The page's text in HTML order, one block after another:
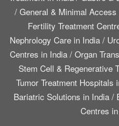
/ General & Minimal
Fertility Treatment
Nephrology Care in India/
Centres in India / Organ
Stem Cell & Regenerative
Tumor Treatment Hospitals
Bariatric Solutions in India /
Centres